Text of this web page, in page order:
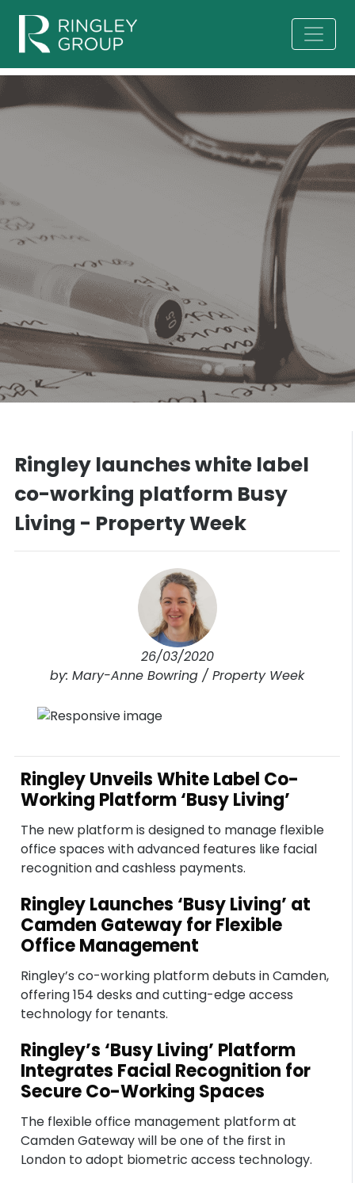
Ringley launches white label
co-working platform Busy
Living - Property Week
26/03/2020
by: Mary-Anne Bowring / Property Week
Ringley Unveils White Label Co-
Working Platform ‘Busy Living’
The new platform is designed to manage flexible
office spaces with advanced features like facial
recognition and cashless payments.
Ringley Launches ‘Busy Living’ at
Camden Gateway for Flexible
Office Management
Ringley’s co-working platform debuts in Camden,
offering 154 desks and cutting-edge access
technology for tenants.
Ringley’s ‘Busy Living’ Platform
Integrates Facial Recognition for
Secure Co-Working Spaces
The flexible office management platform at
Camden Gateway will be one of the first in
London to adopt biometric access technology.